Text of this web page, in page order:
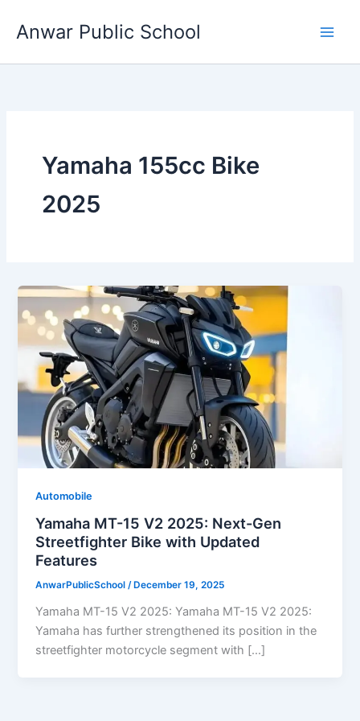
Anwar Public School
Yamaha 155cc Bike
2025
Automobile
Yamaha MT-15 V2 2025: Next-Gen
Streetfighter Bike with Updated
Features
AnwarPublicSchool/ December 19, 2025
Yamaha MT-15 V2 2025: Yamaha MT-15 V2 2025:
Yamaha has further strengthened its position in the
streetfighter motorcycle segment with […]